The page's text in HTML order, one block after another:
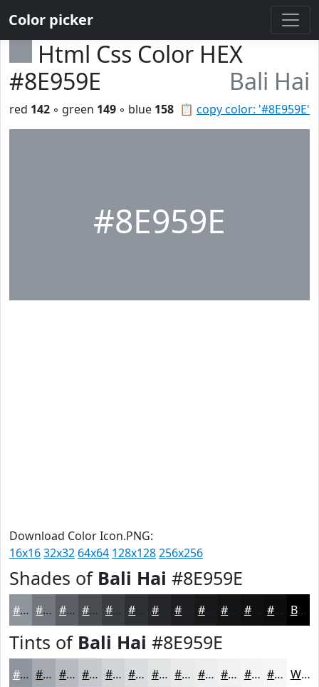
Color picker
Html Css Color HEX
#8E959E
Bali Hai
📋 copy color: '#8E959E'
red 142 ◦ green 149 ◦ blue 158
#8E959E
Download Color Icon.PNG:
16x1632x32 64x64 128x128256x256
Shades of Bali Hai #8E959E
#8E959E #72777E #5B5F65 #494C51 #3A3D41 #25272A #18191B #0F1012 #0C0D0E Black
Tints of Bali Hai #8E959E
#8E959E #A5AAB1 #B7BBC1 #C5C9CD #D1D4D7 #DADDDF #E1E4E5 #E7E9EA #ECEDEE #F0F1F1 #F3F4F4 #F5F6F6 White